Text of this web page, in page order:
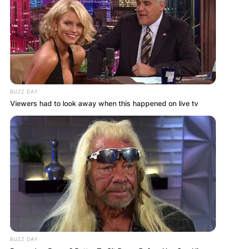
BUZZ DAY
Viewers had to look away when this happened on live tv
BUZZ DAY